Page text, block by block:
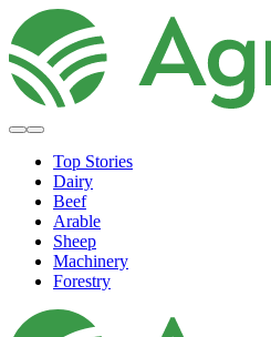
Top Stories
Dairy
Beef
Arable
Sheep
Machinery
Forestry